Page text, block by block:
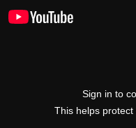
Sign in to
This helps protect